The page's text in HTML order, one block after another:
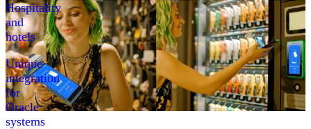
Hospitality
and
hotels
Unique
integration
for
Oracle
systems